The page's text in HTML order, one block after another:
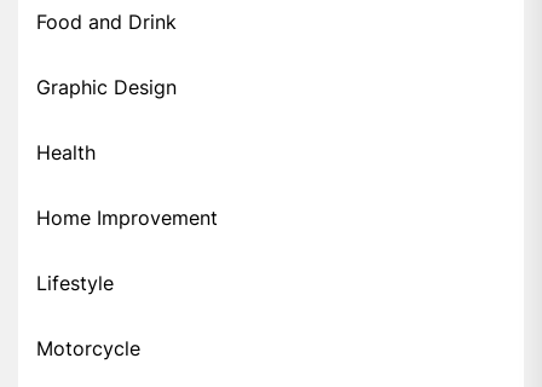
Food and Drink
Graphic Design
Health
Home Improvement
Lifestyle
Motorcycle